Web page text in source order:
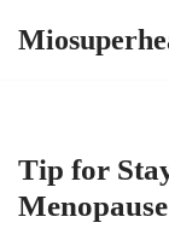
Tip for
Menopause